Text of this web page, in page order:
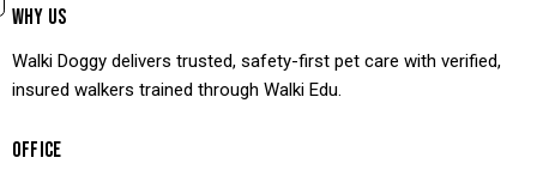
WHY US
Walki Doggy delivers trusted, safety-first pet care with verified,
insured walkers trained through Walki Edu.
OFFICE